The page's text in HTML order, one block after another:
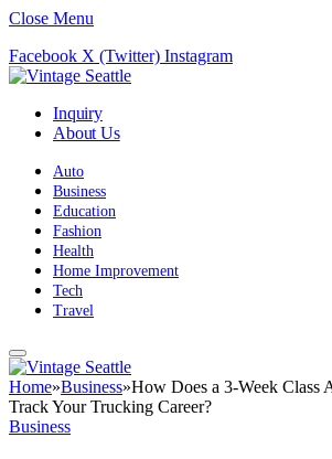
Close Menu
Facebook X (Twitter) Instagram
Inquiry
About Us
Auto
Business
Education
Fashion
Health
Home Improvement
Tech
Travel
Home»Business»How Does a 3-Week Class
Track Your Trucking Career?
Business